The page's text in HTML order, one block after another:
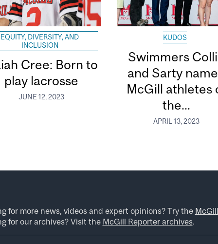
EQUITY, DIVERSITY, AND
INCLUSION
Cree: Born to
play lacrosse
JUNE 12, 2023
KUDOS
Swimmers
and Sarty
McGill athletes
the...
APRIL 13, 2023
for more news, videos and expert opinions? Try the
for our archives? Visit the McGill Reporter archives.